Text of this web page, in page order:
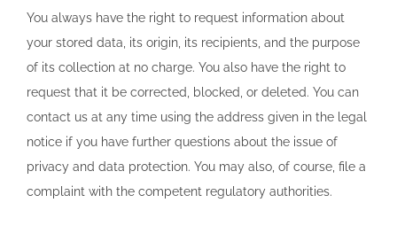
You always have the right to request information about
your stored data, its origin, its recipients, and the purpose
of its collection at no charge. You also have the right to
request that it be corrected, blocked, or deleted. You can
contact us at any time using the address given in the legal
notice if you have further questions about the issue of
privacy and data protection. You may also, of course, file a
complaint with the competent regulatory authorities.